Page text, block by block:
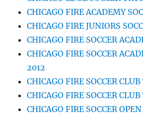
CHICAGO FIRE ACADEMY
CHICAGO FIRE JUNIORS
CHICAGO FIRE SOCCER
CHICAGO FIRE SOCCER
2012
CHICAGO FIRE SOCCER
CHICAGO FIRE SOCCER
CHICAGO FIRE SOCCER